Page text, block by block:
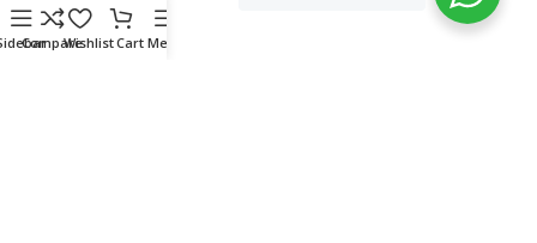
FAQ's
CompareWishlistCart Menu